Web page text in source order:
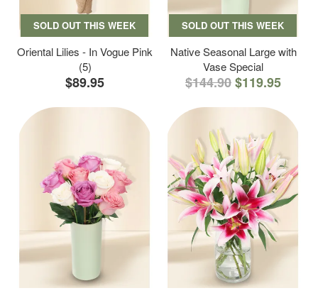
SOLD OUT THIS WEEK
Oriental Lilies - In Vogue Pink
(5)
$89.95
SOLD OUT THIS WEEK
Native Seasonal Large with
Vase Special
$144.90$119.95